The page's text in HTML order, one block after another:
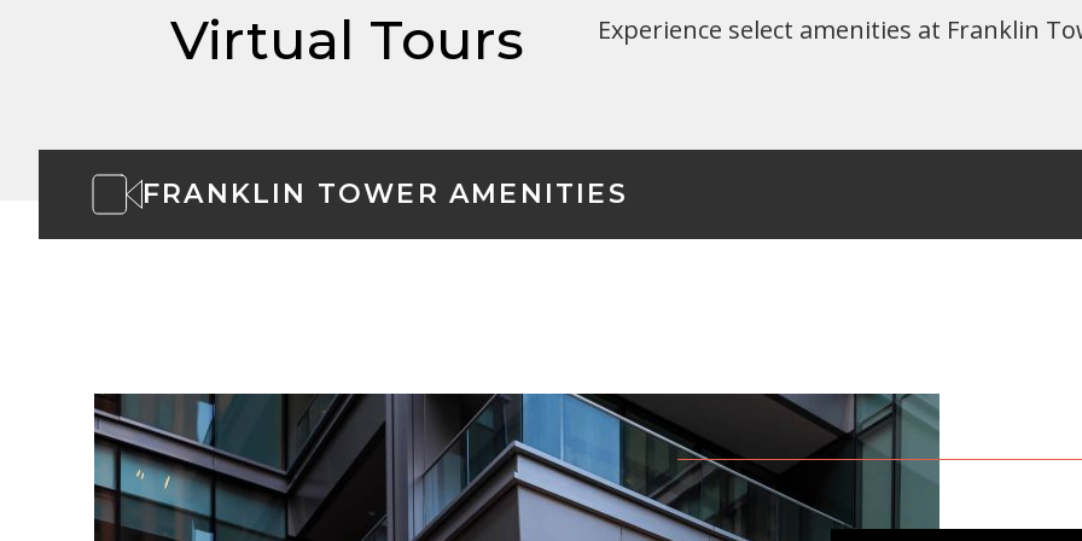
Virtual Tours Experience select amenities at Franklin
FRANKLIN TOWER AMENITIES